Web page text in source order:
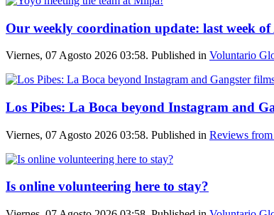
Our weekly coordination update: last week of
Viernes, 07 Agosto 2026 03:58. Published in Voluntario
Los Pibes: La Boca beyond Instagram and
Viernes, 07 Agosto 2026 03:58. Published in Reviews from
Is online volunteering here to stay?